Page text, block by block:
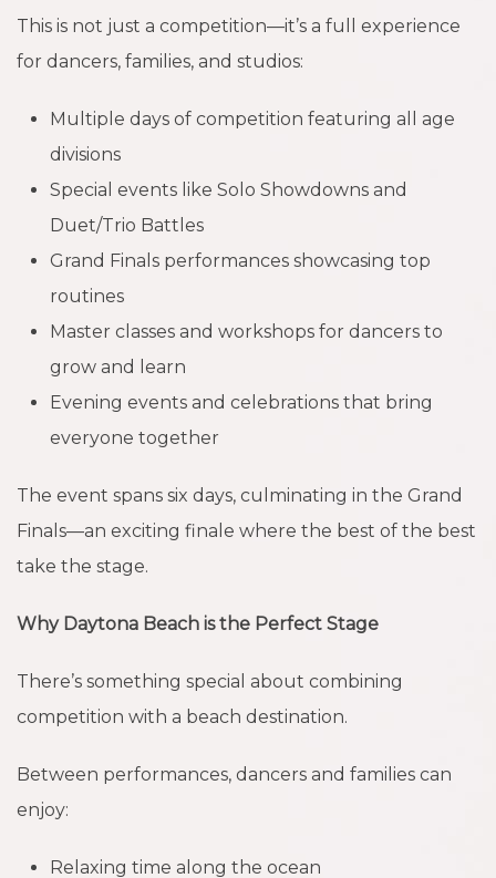
This is not just a competition—it’s a full experience
for dancers, families, and studios:
Multiple days of competition featuring all age
divisions
Special events like Solo Showdowns and
Duet/Trio Battles
Grand Finals performances showcasing top
routines
Master classes and workshops for dancers to
grow and learn
Evening events and celebrations that bring
everyone together
The event spans six days, culminating in the Grand
Finals—an exciting finale where the best of the best
take the stage.
Why Daytona Beach is the Perfect Stage
There’s something special about combining
competition with a beach destination.
Between performances, dancers and families can
enjoy:
Relaxing time along the ocean